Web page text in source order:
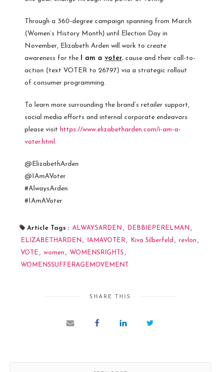
Through a 360-degree campaign spanning from March
(Women’s History Month) until Election Day in
November, Elizabeth Arden will work to create
awareness for the
I am a voter. cause and their call-to-
action (text VOTER to 26797) via a strategic rollout
of consumer programming.
To learn more surrounding the brand’s retailer support,
social media efforts and internal corporate endeavors
please visit https://www.elizabetharden.com/i-am-a-
voter.html .
@ElizabethArden
@IAmAVoter
#AlwaysArden
#IAmAVoter
Article Tags : ALWAYSARDEN , DEBBIEPERELMAN ,
ELIZABETHARDEN , IAMAVOTER, Kiva Silberfeld , revlon ,
VOTE , women , WOMENSRIGHTS ,
WOMENSSUFFERAGEMOVEMENT
SHARE THIS